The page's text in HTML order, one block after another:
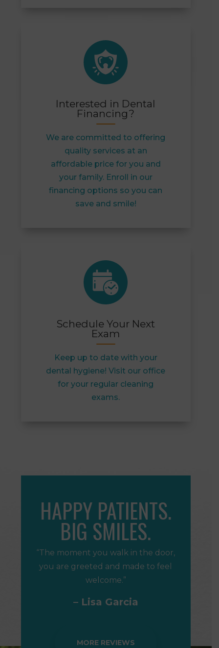
Interested in Dental
Financing?
We are committed to offering
quality services at an
affordable price for you and
your family. Enroll in our
financing options so you can
save and smile!
Schedule Your Next
Exam
Keep up to date with your
dental hygiene! Visit our office
for your regular cleaning
exams.
HAPPY PATIENTS.
BIG SMILES.
“The moment you walk in the door,
you are greeted and made to feel
welcome.”
– Lisa Garcia
MORE REVIEWS